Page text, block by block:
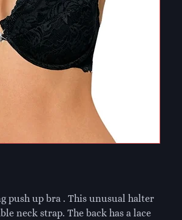
push up bra . This unusual halter
neck strap. The back has a lace